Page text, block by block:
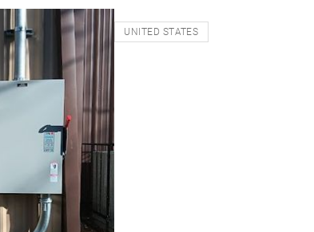
UNITED STATES